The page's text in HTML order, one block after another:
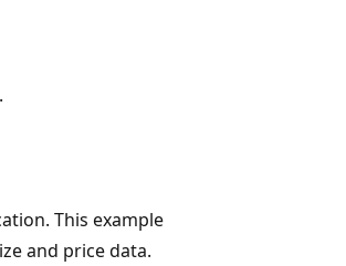
This example
and price data.